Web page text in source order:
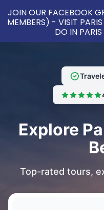
Explore
Top-rated tours,
JOIN OUR FACEBOOK
MEMBERS) - VISIT
DO IN PARIS